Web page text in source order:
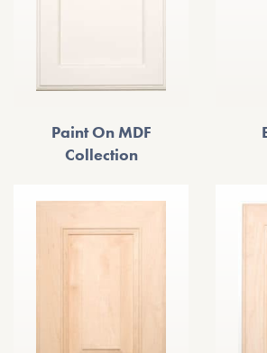
Paint On MDF
Collection